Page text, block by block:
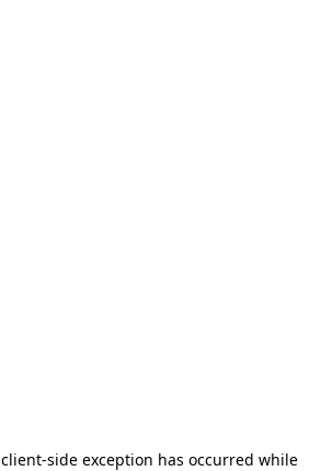
client-side exception has occurred while